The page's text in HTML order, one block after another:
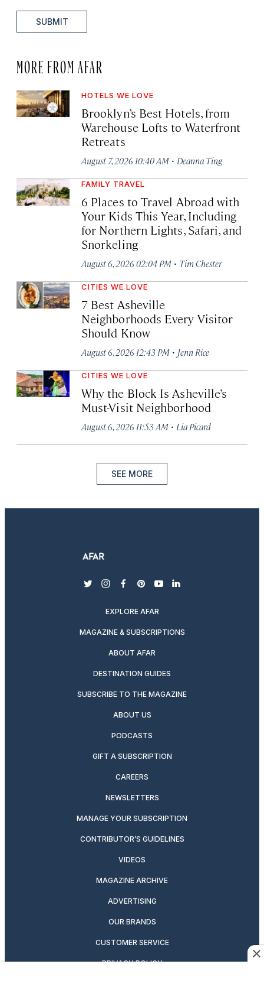
SUBMIT
MORE FROM AFAR
HOTELS WE LOVE
Brooklyn’s Best Hotels, from
Warehouse Lofts to Waterfront
Retreats
August 7, 2026 10:40 AM · Deanna Ting
FAMILY TRAVEL
6 Places to Travel Abroad with
Your Kids This Year, Including
for Northern Lights, Safari, and
Snorkeling
August 6, 2026 02:04 PM · Tim Chester
CITIES WE LOVE
7 Best Asheville
Neighborhoods Every Visitor
Should Know
August 6, 2026 12:43 PM · Jenn Rice
CITIES WE LOVE
Why the Block Is Asheville’s
Must-Visit Neighborhood
August 6, 2026 11:53 AM · Lia Picard
SEE MORE
twitterinstagram
facebook
pinterest
youtubelinkedin
EXPLORE AFAR
MAGAZINE & SUBSCRIPTIONS
ABOUT AFAR
DESTINATION GUIDES
SUBSCRIBE TO THE MAGAZINE
ABOUT US
PODCASTS
GIFT A SUBSCRIPTION
CAREERS
NEWSLETTERS
MANAGE YOUR SUBSCRIPTION
CONTRIBUTOR’S GUIDELINES
VIDEOS
MAGAZINE ARCHIVE
ADVERTISING
OUR BRANDS
CUSTOMER SERVICE
PRIVACY POLICY